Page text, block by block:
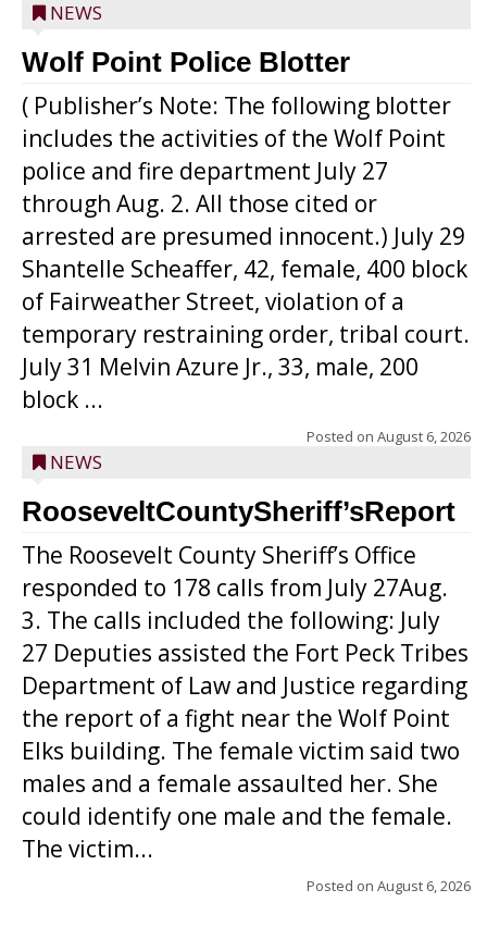
NEWS
Wolf Point Police Blotter
( Publisher’s Note: The following blotter
includes the activities of the Wolf Point
police and fire department July 27
through Aug. 2. All those cited or
arrested are presumed innocent.) July 29
Shantelle Scheaffer, 42, female, 400 block
of Fairweather Street, violation of a
temporary restraining order, tribal court.
July 31 Melvin Azure Jr., 33, male, 200
block ...
Posted on August 6, 2026
NEWS
RooseveltCountySheriff’sReport
The Roosevelt County Sheriff’s Office
responded to 178 calls from July 27Aug.
3. The calls included the following: July
27 Deputies assisted the Fort Peck Tribes
Department of Law and Justice regarding
the report of a fight near the Wolf Point
Elks building. The female victim said two
males and a female assaulted her. She
could identify one male and the female.
The victim...
Posted on August 6, 2026